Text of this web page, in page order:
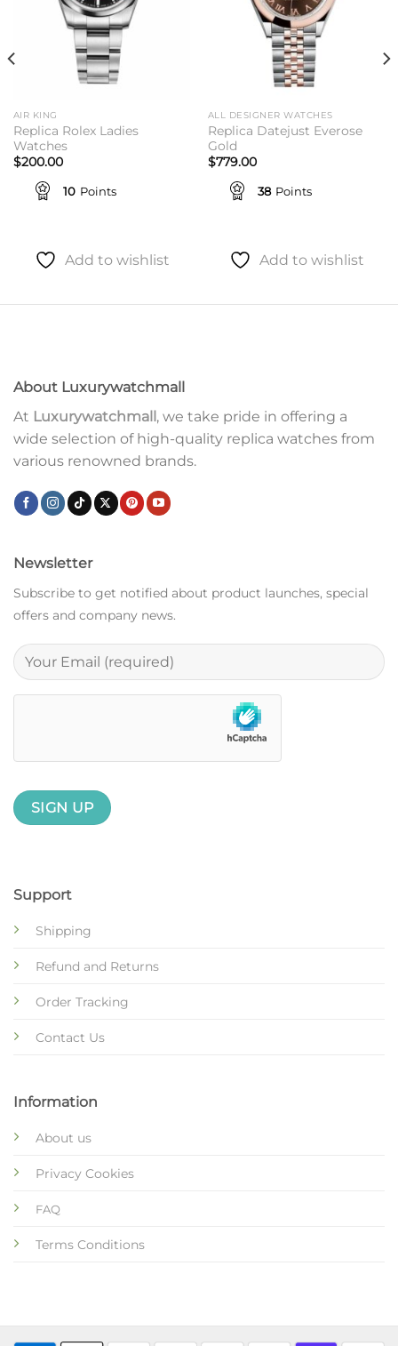
AIR KING
Replica Rolex Ladies
Watches
$200.00
10 Points
Add to wishlist
ALL DESIGNER WATCHES
Replica Datejust Everose
Gold
$779.00
38 Points
Add to wishlist
About Luxurywatchmall
At Luxurywatchmall, we take pride in offering a
wide selection of high-quality replica watches from
various renowned brands.
Support
Shipping
Refund and Returns
Order Tracking
Contact Us
Information
About us
Privacy Cookies
FAQ
Terms Conditions
Newsletter
Subscribe to get notified about product launches, special
offers and company news.